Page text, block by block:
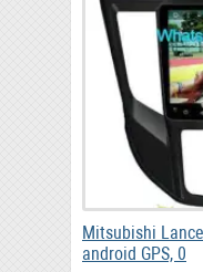
Mitsubishi
android GPS, 0